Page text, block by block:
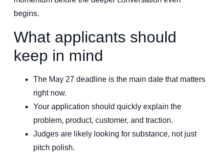
begins.
What applicants should
keep in mind
The May 27 deadline is the main date that matters
right now.
Your application should quickly explain the
problem, product, customer, and traction.
Judges are likely looking for substance, not just
pitch polish.